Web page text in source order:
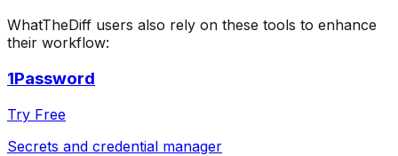
WhatTheDiff users also rely on these tools to enhance
their workflow:
1Password
Try Free
Secrets and credential manager